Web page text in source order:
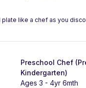
like a chef as you
Preschool Chef
Kindergarten)
Ages 3 - 4yr 6mth